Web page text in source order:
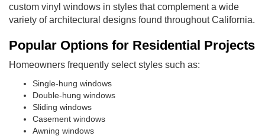
custom vinyl windows in styles that complement a wide
variety of architectural designs found throughout California.
Popular Options for Residential Projects
Homeowners frequently select styles such as:
Single-hung windows
Double-hung windows
Sliding windows
Casement windows
Awning windows